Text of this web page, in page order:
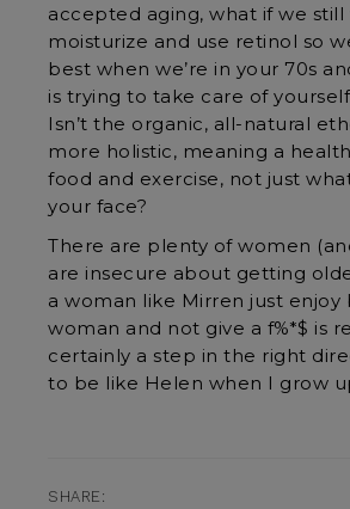
accepted aging, what if we still
moisturize and use retinol so
best when we’re in your 70s
is trying to take care of
Isn’t the organic, all-natural
more holistic, meaning a
food and exercise, not just
your face?
There are plenty of women
are insecure about getting
a woman like Mirren just enjoy
woman and not give a f%*$ is
certainly a step in the right
to be like Helen when I grow
SHARE: